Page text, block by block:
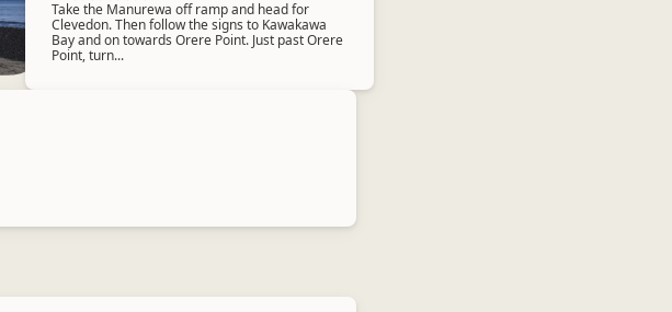
Take the Manurewa off ramp and head for
Clevedon. Then follow the signs to Kawakawa
Bay and on towards Orere Point. Just past Orere
Point, turn...